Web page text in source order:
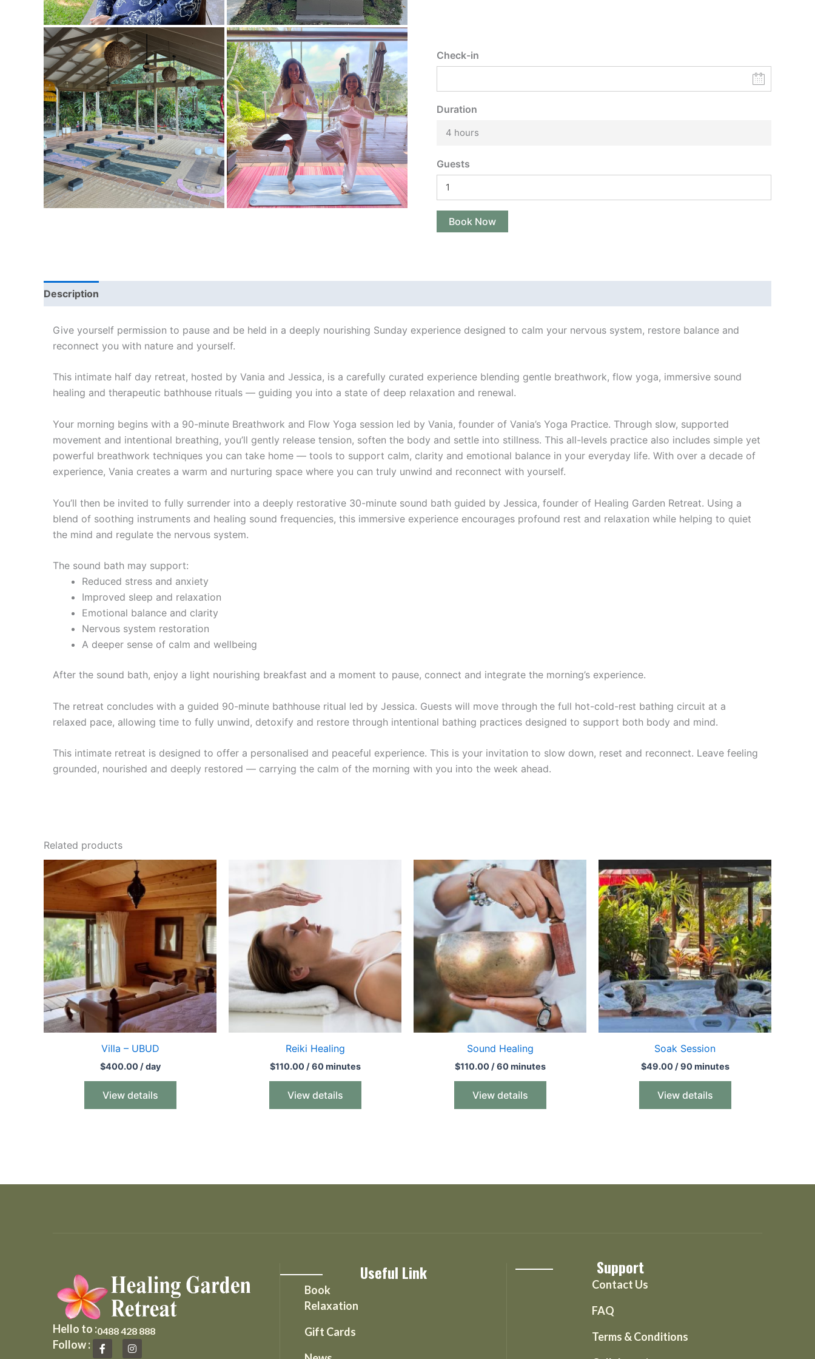
Check-in
Duration
4 hours
Guests
Book Now
Description
Give yourself permission to pause and be held in a deeply nourishing Sunday experience designed to calm your nervous system, restore balance and
reconnect you with nature and yourself.
This intimate half day retreat, hosted by Vania and Jessica, is a carefully curated experience blending gentle breathwork, flow yoga, immersive sound
healing and therapeutic bathhouse rituals — guiding you into a state of deep relaxation and renewal.
Your morning begins with a 90-minute Breathwork and Flow Yoga session led by Vania, founder of Vania’s Yoga Practice. Through slow, supported
movement and intentional breathing, you’ll gently release tension, soften the body and settle into stillness. This all-levels practice also includes simple yet
powerful breathwork techniques you can take home — tools to support calm, clarity and emotional balance in your everyday life. With over a decade of
experience, Vania creates a warm and nurturing space where you can truly unwind and reconnect with yourself.
You’ll then be invited to fully surrender into a deeply restorative 30-minute sound bath guided by Jessica, founder of Healing Garden Retreat. Using a
blend of soothing instruments and healing sound frequencies, this immersive experience encourages profound rest and relaxation while helping to quiet
the mind and regulate the nervous system.
The sound bath may support:
Reduced stress and anxiety
Improved sleep and relaxation
Emotional balance and clarity
Nervous system restoration
A deeper sense of calm and wellbeing
After the sound bath, enjoy a light nourishing breakfast and a moment to pause, connect and integrate the morning’s experience.
The retreat concludes with a guided 90-minute bathhouse ritual led by Jessica. Guests will move through the full hot-cold-rest bathing circuit at a
relaxed pace, allowing time to fully unwind, detoxify and restore through intentional bathing practices designed to support both body and mind.
This intimate retreat is designed to offer a personalised and peaceful experience. This is your invitation to slow down, reset and reconnect. Leave feeling
grounded, nourished and deeply restored — carrying the calm of the morning with you into the week ahead.
Related products
Villa – UBUD
$400.00/ day
View details
Reiki Healing
$110.00/ 60 minutes
View details
Sound Healing
$110.00/ 60 minutes
View details
Soak Session
$49.00/ 90 minutes
View details
Hello to :0488 428 888
Follow :
F
a
I
n
Useful Link
Book
Relaxation
Gift Cards
Support
Contact Us
FAQ
Terms & Conditions